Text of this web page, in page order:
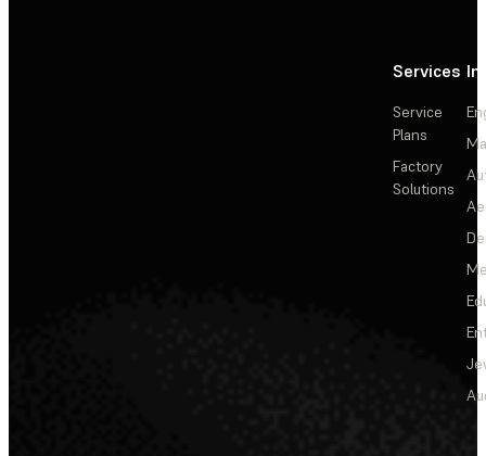
Services
Service
Plans
Factory
Solutions